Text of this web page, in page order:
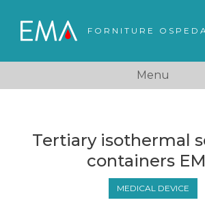
FORNITURE
Menu
Tertiary isothermal
containers
MEDICAL DEVICE